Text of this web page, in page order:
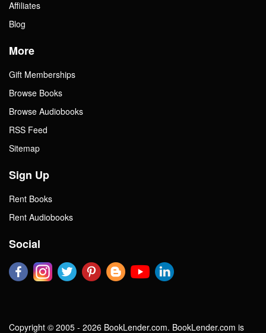
Affiliates
Blog
More
Gift Memberships
Browse Books
Browse Audiobooks
RSS Feed
Sitemap
Sign Up
Rent Books
Rent Audiobooks
Social
Copyright © 2005 - 2026 BookLender.com. BookLender.com is